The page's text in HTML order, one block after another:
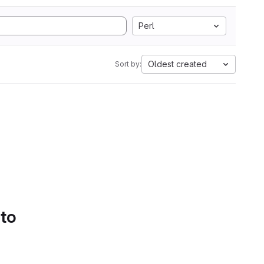
Perl
Sort by: Oldest created